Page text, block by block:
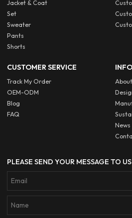
Jacket & Coat
Set
Sweater
Pants
Shorts
CUSTOMER SERVICE
Track My Order
OEM-ODM
Blog
FAQ
News
PLEASE SEND YOUR MESSAGE TO US